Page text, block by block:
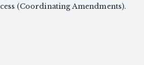
(Coordinating Amendments).